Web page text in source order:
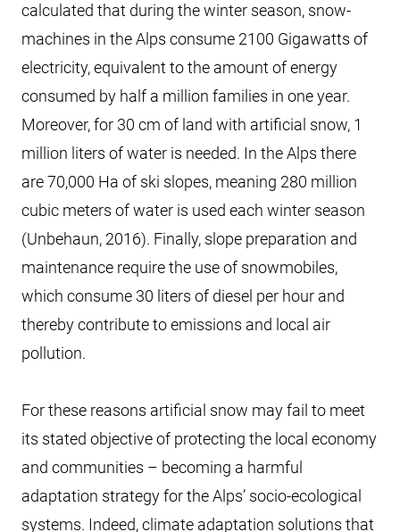
calculated that during the winter season, snow-
machines in the Alps consume 2100 Gigawatts of
electricity, equivalent to the amount of energy
consumed by half a million families in one year.
Moreover, for 30 cm of land with artificial snow, 1
million liters of water is needed. In the Alps there
are 70,000 Ha of ski slopes, meaning 280 million
cubic meters of water is used each winter season
(Unbehaun, 2016). Finally, slope preparation and
maintenance require the use of snowmobiles,
which consume 30 liters of diesel per hour and
thereby contribute to emissions and local air
pollution.
For these reasons artificial snow may fail to meet
its stated objective of protecting the local economy
and communities – becoming a harmful
adaptation strategy for the Alps’ socio-ecological
systems. Indeed, climate adaptation solutions that